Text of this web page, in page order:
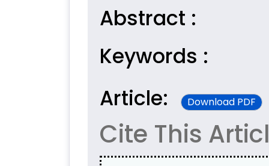
Abstract :
Keywords :
Article:
Download PDF
Cite This